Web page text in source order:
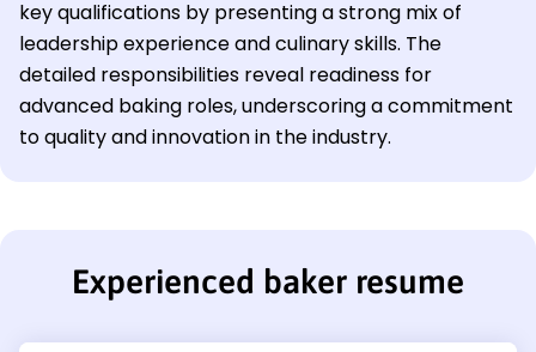
key qualifications by presenting a strong mix of
leadership experience and culinary skills. The
detailed responsibilities reveal readiness for
advanced baking roles, underscoring a commitment
to quality and innovation in the industry.
Experienced baker resume